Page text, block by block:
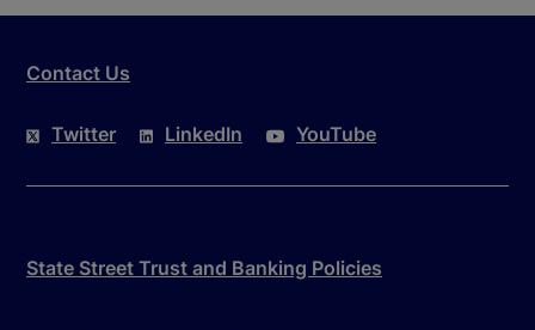
Contact Us
Twitter LinkedIn YouTube
State Street Trust and Banking Policies